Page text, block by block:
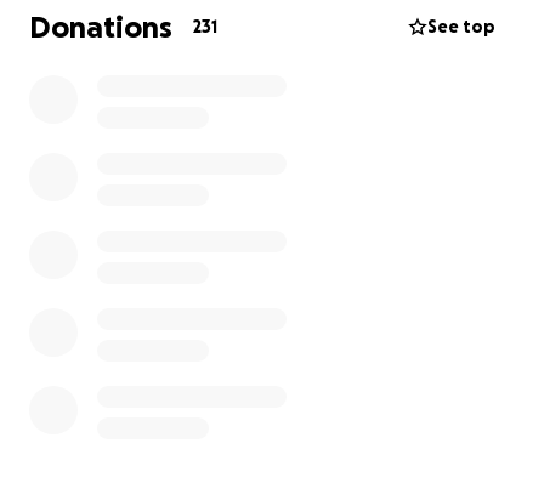
of the very best people I’ve ever known.
Donations 231 See top